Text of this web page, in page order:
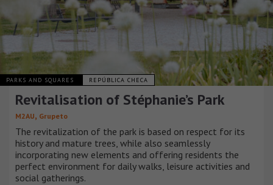
PARKS AND SQUARES REPÚBLICA CHECA
Revitalisation of Stéphanie’s Park
M2AU, Grupeto
The revitalization of the park is based on respect for its
history and mature trees, while also seamlessly
incorporating new elements and offering residents the
perfect environment for daily walks, leisure activities and
social gatherings.